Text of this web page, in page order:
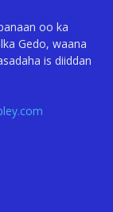
oo ka
Gedo, waana
is diiddan